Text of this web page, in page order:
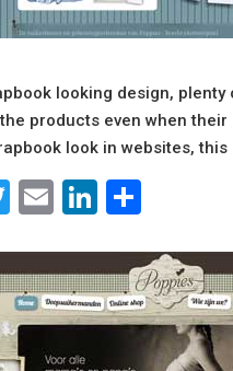
looking design,
products even when their
look in websites,
Twitter
EmailLinkedIn